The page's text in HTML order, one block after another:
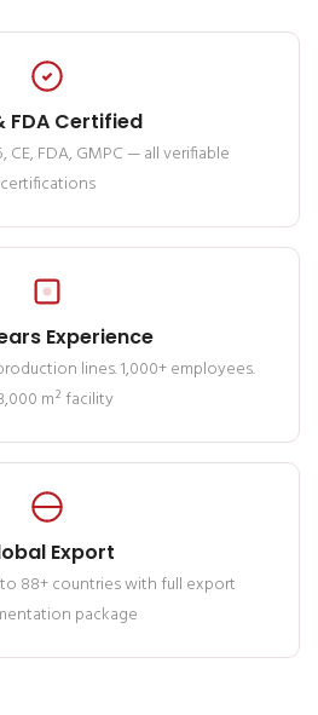
FDA Certified
CE, FDA, GMPC — all verifiable
certifications
Experience
lines. 1,000+ employees.
m² facility
Export
88+ countries with full export
package